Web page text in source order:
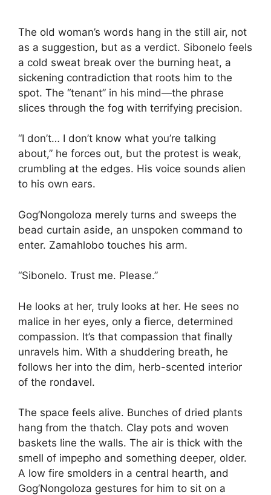
The old woman’s words hang in the still air, not
as a suggestion, but as a verdict. Sibonelo feels
a cold sweat break over the burning heat, a
sickening contradiction that roots him to the
spot. The “tenant” in his mind—the phrase
slices through the fog with terrifying precision.
“I don’t… I don’t know what you’re talking
about,” he forces out, but the protest is weak,
crumbling at the edges. His voice sounds alien
to his own ears.
Gog’Nongoloza merely turns and sweeps the
bead curtain aside, an unspoken command to
enter. Zamahlobo touches his arm.
“Sibonelo. Trust me. Please.”
He looks at her, truly looks at her. He sees no
malice in her eyes, only a fierce, determined
compassion. It’s that compassion that finally
unravels him. With a shuddering breath, he
follows her into the dim, herb-scented interior
of the rondavel.
The space feels alive. Bunches of dried plants
hang from the thatch. Clay pots and woven
baskets line the walls. The air is thick with the
smell of impepho and something deeper, older.
A low fire smolders in a central hearth, and
Gog’Nongoloza gestures for him to sit on a